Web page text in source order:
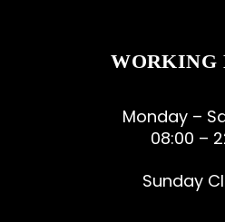
WORKING
Monday –
08:00 –
Sunday